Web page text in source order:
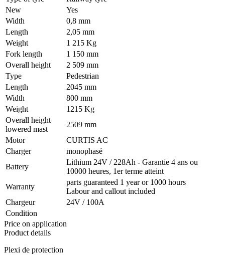
New
Yes
Width
0,8 mm
Length
2,05 mm
Weight
1 215 Kg
Fork length
1 150 mm
Overall height
2 509 mm
Type
Pedestrian
Length
2045 mm
Width
800 mm
Weight
1215 Kg
Overall height
lowered mast
2509 mm
Motor
CURTIS AC
Charger
monophasé
Battery
Lithium 24V / 228Ah - Garantie 4 ans ou
10000 heures, 1er terme atteint
Warranty
parts guaranteed 1 year or 1000 hours
Labour and callout included
Chargeur
24V / 100A
Condition
Price on application
Product details
Plexi de protection